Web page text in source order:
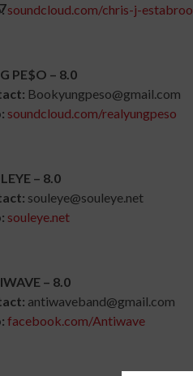
soundcloud.com/chris-j-
PE$O – 8.0
Bookyungpeso@gmail.com
soundcloud.com/realyungpeso
– 8.0
souleye@souleye.net
souleye.net
– 8.0
antiwaveband@gmail.com
facebook.com/Antiwave